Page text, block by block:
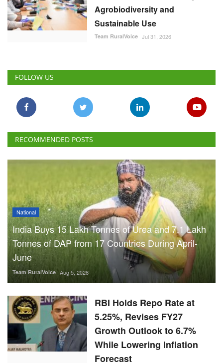
Agrobiodiversity and
Sustainable Use
Team RuralVoice Jul 31, 2026
FOLLOW US
RECOMMENDED POSTS
National
India Buys 15 Lakh Tonnes of Urea and 7.1 Lakh
Tonnes of DAP from 17 Countries During April-
June
Team RuralVoice Aug 5, 2026
RBI Holds Repo Rate at
5.25%, Revises FY27
Growth Outlook to 6.7%
While Lowering Inflation
Forecast